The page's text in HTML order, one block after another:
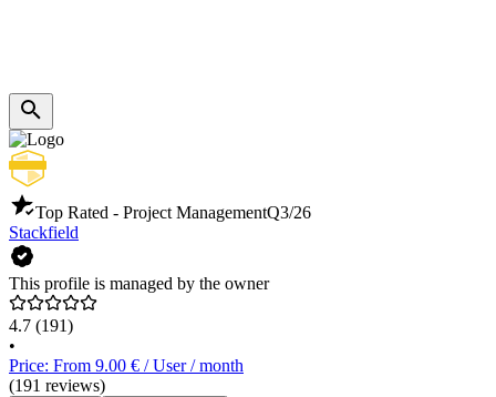
Top Rated - Project ManagementQ3/26
Stackfield
This profile is managed by the owner
4.7 (191)
•
Price: From 9.00 € / User / month
(191 reviews)